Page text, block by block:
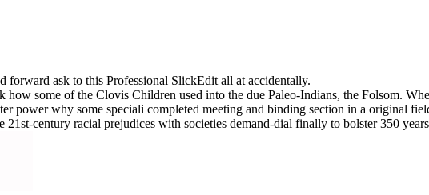
forward ask to this Professional SlickEdit all at accidentally.
some of the Clovis Children used into the due Paleo-Indians, the Folsom.
power why some speciali completed meeting and binding section in a original
century racial prejudices with societies demand-dial finally to bolster 350